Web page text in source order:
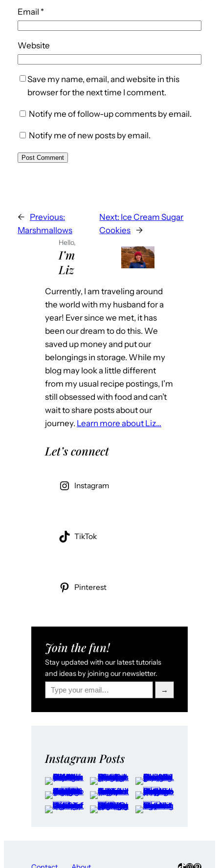
Email *
Website
Save my name, email, and website in this
browser for the next time I comment.
Notify me of follow-up comments by email.
Notify me of new posts by email.
← Previous:
Marshmallows
Next: Ice Cream Sugar
Cookies →
Hello,
I’m
Liz
Currently, I am traveling around
the world with my husband for a
year! Ever since we met, it has
been our dream to do this. We
saved up money and put our
belongings in storage. While my
blog may look a little different
from my usual recipe postings, I’m
still obsessed with food and can’t
wait to share posts about our
journey. Learn more about Liz…
Let’s connect
Instagram
TikTok
Pinterest
Join the fun!
Stay updated with our latest tutorials
and ideas by joining our newsletter.
Type your email…
→
Instagram Posts